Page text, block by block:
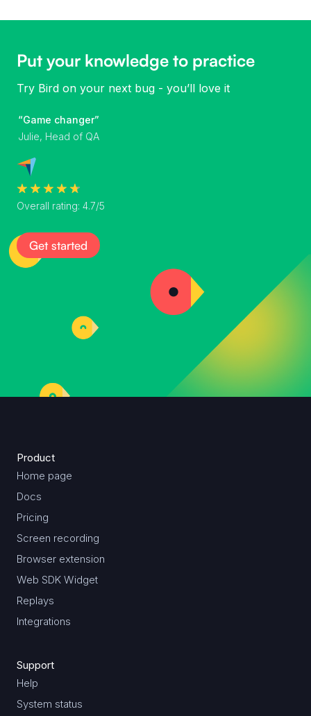
Put your knowledge to practice
Try Bird on your next bug - you’ll love it
“Game changer”
Julie, Head of QA
Overall rating: 4.7/5
Get started
Product
Home page
Docs
Pricing
Screen recording
Browser extension
Web SDK Widget
Replays
Integrations
Support
Help
System status